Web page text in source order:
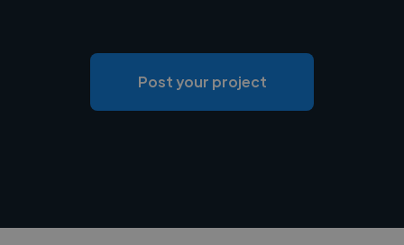
Post your project